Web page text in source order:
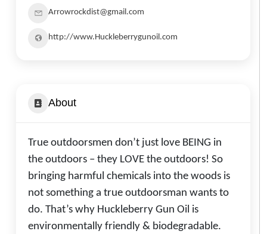
Arrowrockdist@gmail.com
http://www.Huckleberrygunoil.com
About
True outdoorsmen don’t just love BEING in
the outdoors – they LOVE the outdoors! So
bringing harmful chemicals into the woods is
not something a true outdoorsman wants to
do. That’s why Huckleberry Gun Oil is
environmentally friendly & biodegradable.